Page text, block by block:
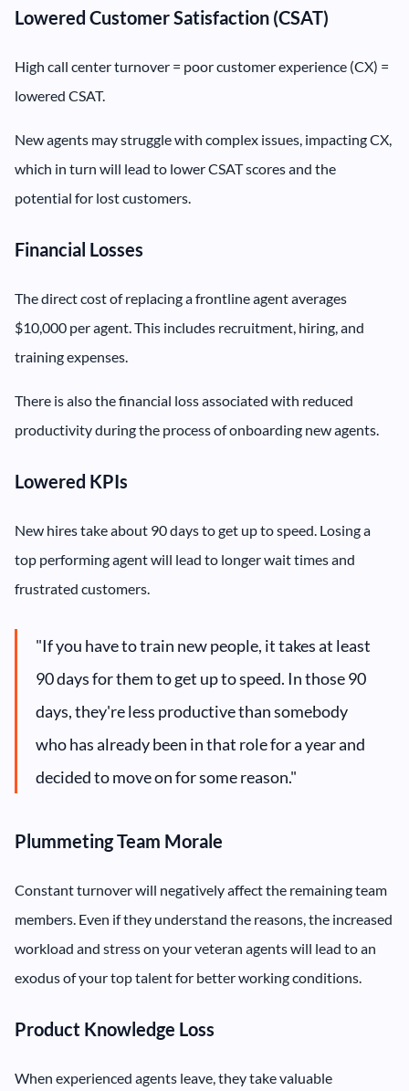
Lowered Customer Satisfaction (CSAT)
High call center turnover = poor customer experience (CX) =
lowered CSAT.
New agents may struggle with complex issues, impacting CX,
which in turn will lead to lower CSAT scores and the
potential for lost customers.
Financial Losses
The direct cost of replacing a frontline agent averages
$10,000 per agent. This includes recruitment, hiring, and
training expenses.
There is also the financial loss associated with reduced
productivity during the process of onboarding new agents.
Lowered KPIs
New hires take about 90 days to get up to speed. Losing a
top performing agent will lead to longer wait times and
frustrated customers.
"If you have to train new people, it takes at least
90 days for them to get up to speed. In those 90
days, they're less productive than somebody
who has already been in that role for a year and
decided to move on for some reason."
Plummeting Team Morale
Constant turnover will negatively affect the remaining team
members. Even if they understand the reasons, the increased
workload and stress on your veteran agents will lead to an
exodus of your top talent for better working conditions.
Product Knowledge Loss
When experienced agents leave, they take valuable